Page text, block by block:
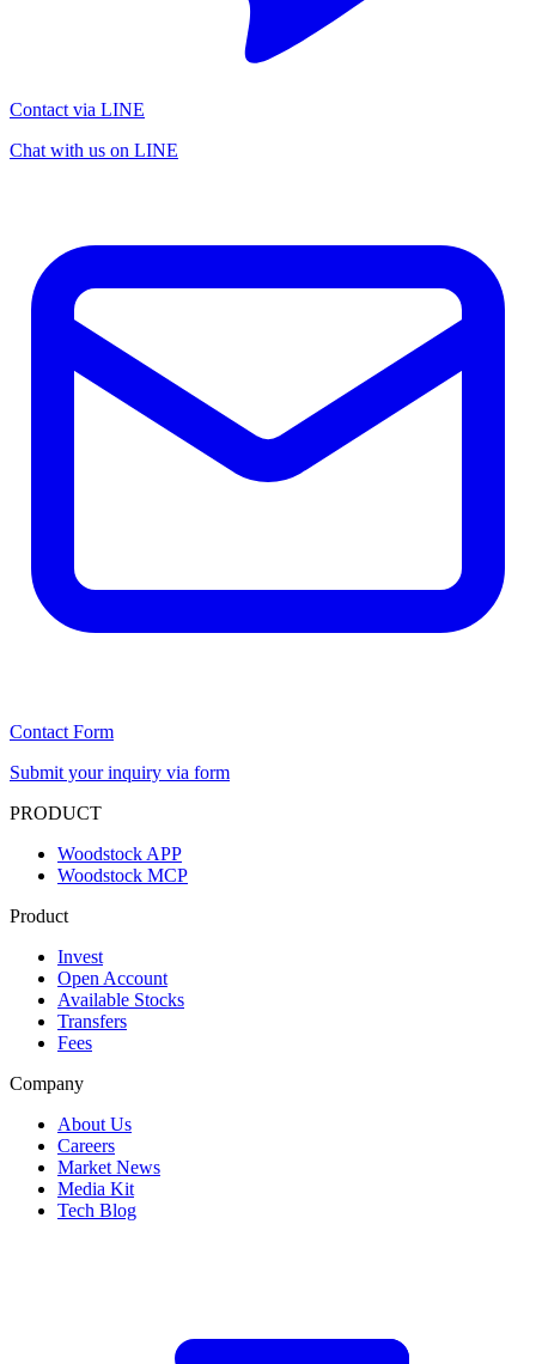
Contact via LINE
Chat with us on LINE
Contact Form
Submit your inquiry via form
PRODUCT
Woodstock APP
Woodstock MCP
Product
Invest
Open Account
Available Stocks
Transfers
Fees
Company
About Us
Careers
Market News
Media Kit
Tech Blog